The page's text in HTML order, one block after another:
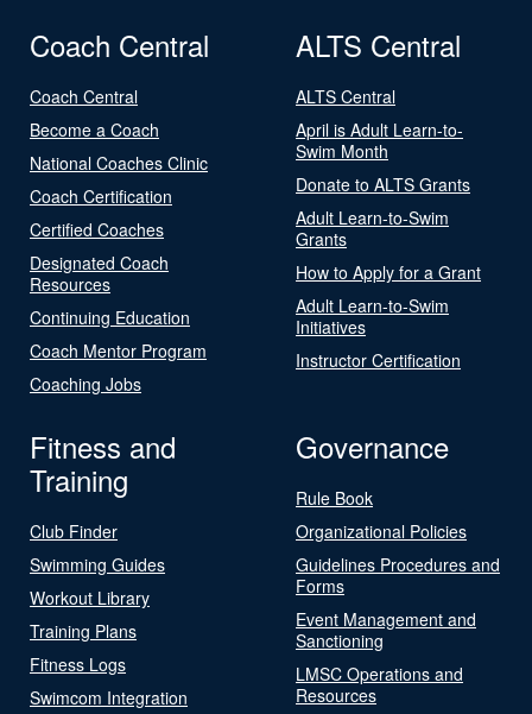
Coach Central
Coach Central
Become a Coach
National Coaches Clinic
Coach Certification
Certified Coaches
Designated Coach
Resources
Continuing Education
Coach Mentor Program
Coaching Jobs
ALTS Central
ALTS Central
April is Adult Learn-to-
Swim Month
Donate to ALTS Grants
Adult Learn-to-Swim
Grants
How to Apply for a Grant
Adult Learn-to-Swim
Initiatives
Instructor Certification
Fitness and
Training
Club Finder
Swimming Guides
Workout Library
Training Plans
Fitness Logs
Swimcom Integration
Governance
Rule Book
Organizational Policies
Guidelines Procedures and
Forms
Event Management and
Sanctioning
LMSC Operations and
Resources